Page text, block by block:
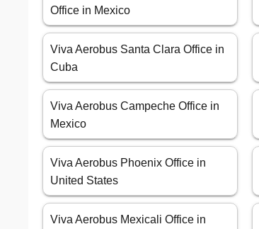
Office in Mexico
Viva Aerobus Santa Clara Office in
Cuba
Viva Aerobus Campeche Office in
Mexico
Viva Aerobus Phoenix Office in
United States
Viva Aerobus Mexicali Office in